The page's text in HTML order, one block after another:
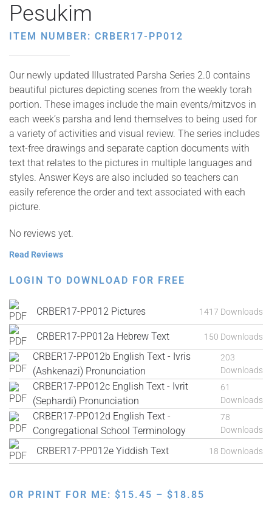
Pesukim
ITEM NUMBER: CRBER17-PP012
Our newly updated Illustrated Parsha Series 2.0 contains
beautiful pictures depicting scenes from the weekly torah
portion. These images include the main events/mitzvos in
each week’s parsha and lend themselves to being used for
a variety of activities and visual review. The series includes
text-free drawings and separate caption documents with
text that relates to the pictures in multiple languages and
styles. Answer Keys are also included so teachers can
easily reference the order and text associated with each
picture.
No reviews yet.
Read Reviews
LOGIN TO DOWNLOAD FOR FREE
CRBER17-PP012 Pictures 1417 Downloads
CRBER17-PP012a Hebrew Text 150 Downloads
CRBER17-PP012b English Text - Ivris
(Ashkenazi) Pronunciation
203
Downloads
CRBER17-PP012c English Text - Ivrit
(Sephardi) Pronunciation
61
Downloads
CRBER17-PP012d English Text -
Congregational School Terminology
78
Downloads
CRBER17-PP012e Yiddish Text 18 Downloads
OR PRINT FOR ME: $15.45 – $18.85